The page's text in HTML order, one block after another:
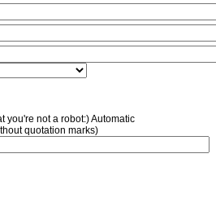
you're not a robot:) Automatic
quotation marks)